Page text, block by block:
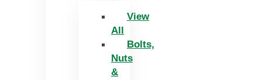
View
All
Bolts,
Nuts
&